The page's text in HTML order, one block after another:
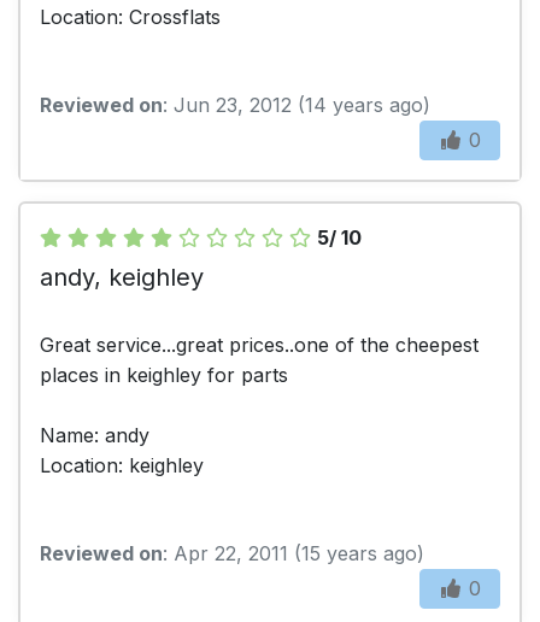
Location: Crossflats
Reviewed on: Jun 23, 2012 (14 years ago)
0
5/ 10
andy, keighley
Great service...great prices..one of the cheepest
places in keighley for parts
Name: andy
Location: keighley
Reviewed on: Apr 22, 2011 (15 years ago)
0